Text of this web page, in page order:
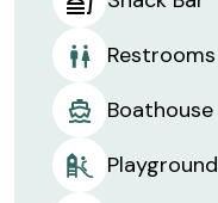
Restrooms
Boathouse
Playground